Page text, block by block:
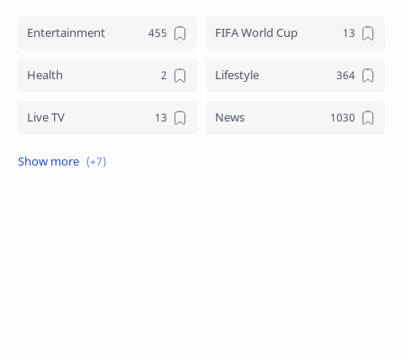
Entertainment FIFA World Cup
Health Lifestyle
Live TV News
Review